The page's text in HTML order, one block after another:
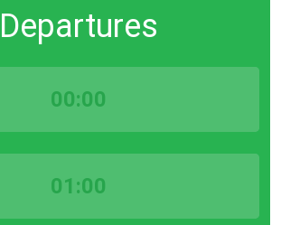
Departures
00:00
01:00